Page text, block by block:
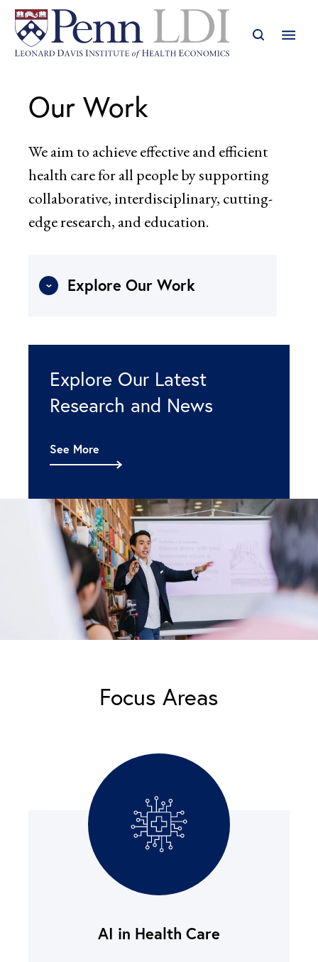
Our Work
We aim to achieve effective and efficient
health care for all people by supporting
collaborative, interdisciplinary, cutting-
edge research, and education.
Explore Our Work
Explore Our Latest
Research and News
See More
Focus Areas
AI in Health Care